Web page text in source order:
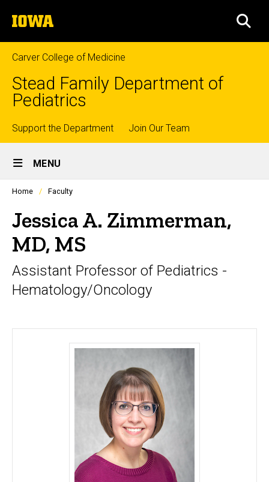
to
content
The
University
of
Iowa
Carver College of Medicine
Stead Family Department of
Pediatrics
Top
links
Support the Department Join Our Team
Site
Main
Navigation
MENU
Profiles
listing
in
scrolling
container.
Home Faculty
Jessica A. Zimmerman,
MD, MS
Assistant Professor of Pediatrics -
Hematology/Oncology